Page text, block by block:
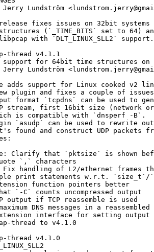
Lundström
fixes issues on 32bit systems
(`_TIME_BITS` set to 64)
with `DLT_LINUX_SLL2` support.
thread v4.1.1
support for 64bit time structures on
Lundström
adds support for Linux cooked v2
plugin and fixes a couple of
format `tcpdns` can be used to
stream, first 16bit size (network
is compatible with `dnsperf -B`.
`asudp` can be used to rewrite
found and construct UDP packets
Clarify that `pktsize` is shown
`,` characters
Fix handling of L2/ethernet frames
print statements w.r.t.
function pointers better
`-C` counts uncompressed output
output if TCP reassemble is used
DNS messages in a reassembled
interface for setting output
thread to v4.1.0
thread v4.1.0